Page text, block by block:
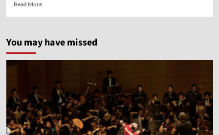
Read More
You may have missed